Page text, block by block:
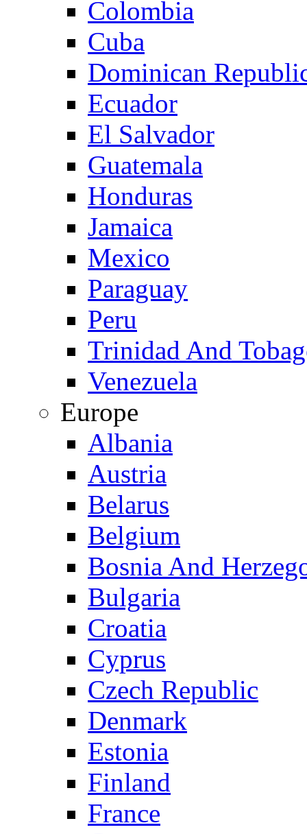
Colombia
Cuba
Dominican
Ecuador
El Salvador
Guatemala
Honduras
Jamaica
Mexico
Paraguay
Peru
Trinidad And
Venezuela
Europe
Albania
Austria
Belarus
Belgium
Bosnia And
Bulgaria
Croatia
Cyprus
Czech Republic
Denmark
Estonia
Finland
France